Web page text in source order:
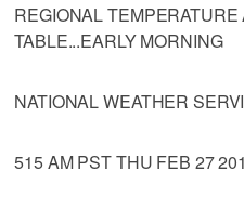
REGIONAL TEMPERATURE
TABLE...EARLY MORNING
NATIONAL WEATHER
515 AM PST THU FEB 27